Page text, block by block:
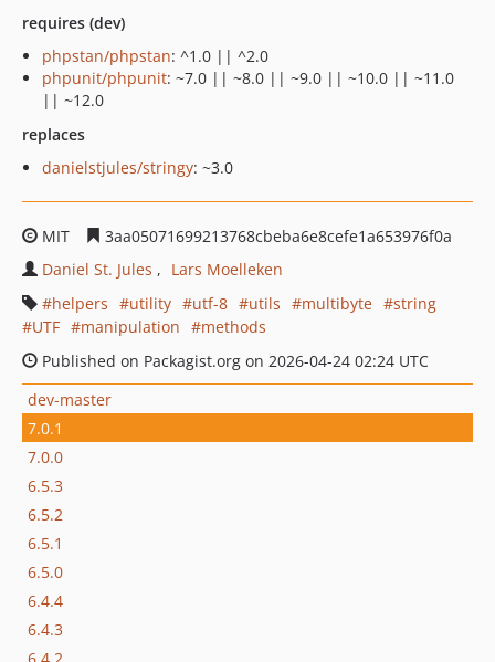
requires (dev)
phpstan/phpstan: ^1.0 || ^2.0
phpunit/phpunit: ~7.0 || ~8.0 || ~9.0 || ~10.0 || ~11.0
|| ~12.0
replaces
danielstjules/stringy: ~3.0
MIT
3aa05071699213768cbeba6e8cefe1a653976f0a
Daniel St. Jules
Lars Moelleken
helpers
utility utf-8 utils multibyte
string
UTF
manipulation
methods
Published on Packagist.org on 2026-04-24 02:24 UTC
dev-master
7.0.1
7.0.0
6.5.3
6.5.2
6.5.1
6.5.0
6.4.4
6.4.3
6.4.2